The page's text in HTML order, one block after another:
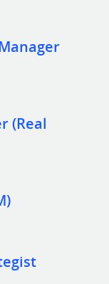
(Real